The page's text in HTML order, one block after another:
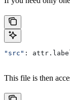
"src" :
This file is then